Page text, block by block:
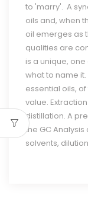
to 'marry'. A
oils and, when
oil emerges as
qualities are
is a unique,
what to name it.
essential oils,
value.
distillation. A
the GC
solvents,